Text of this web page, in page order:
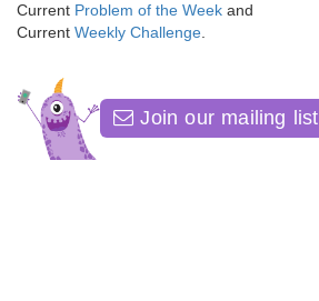
Current Problem of the Week and
Current Weekly Challenge
Join our mailing list